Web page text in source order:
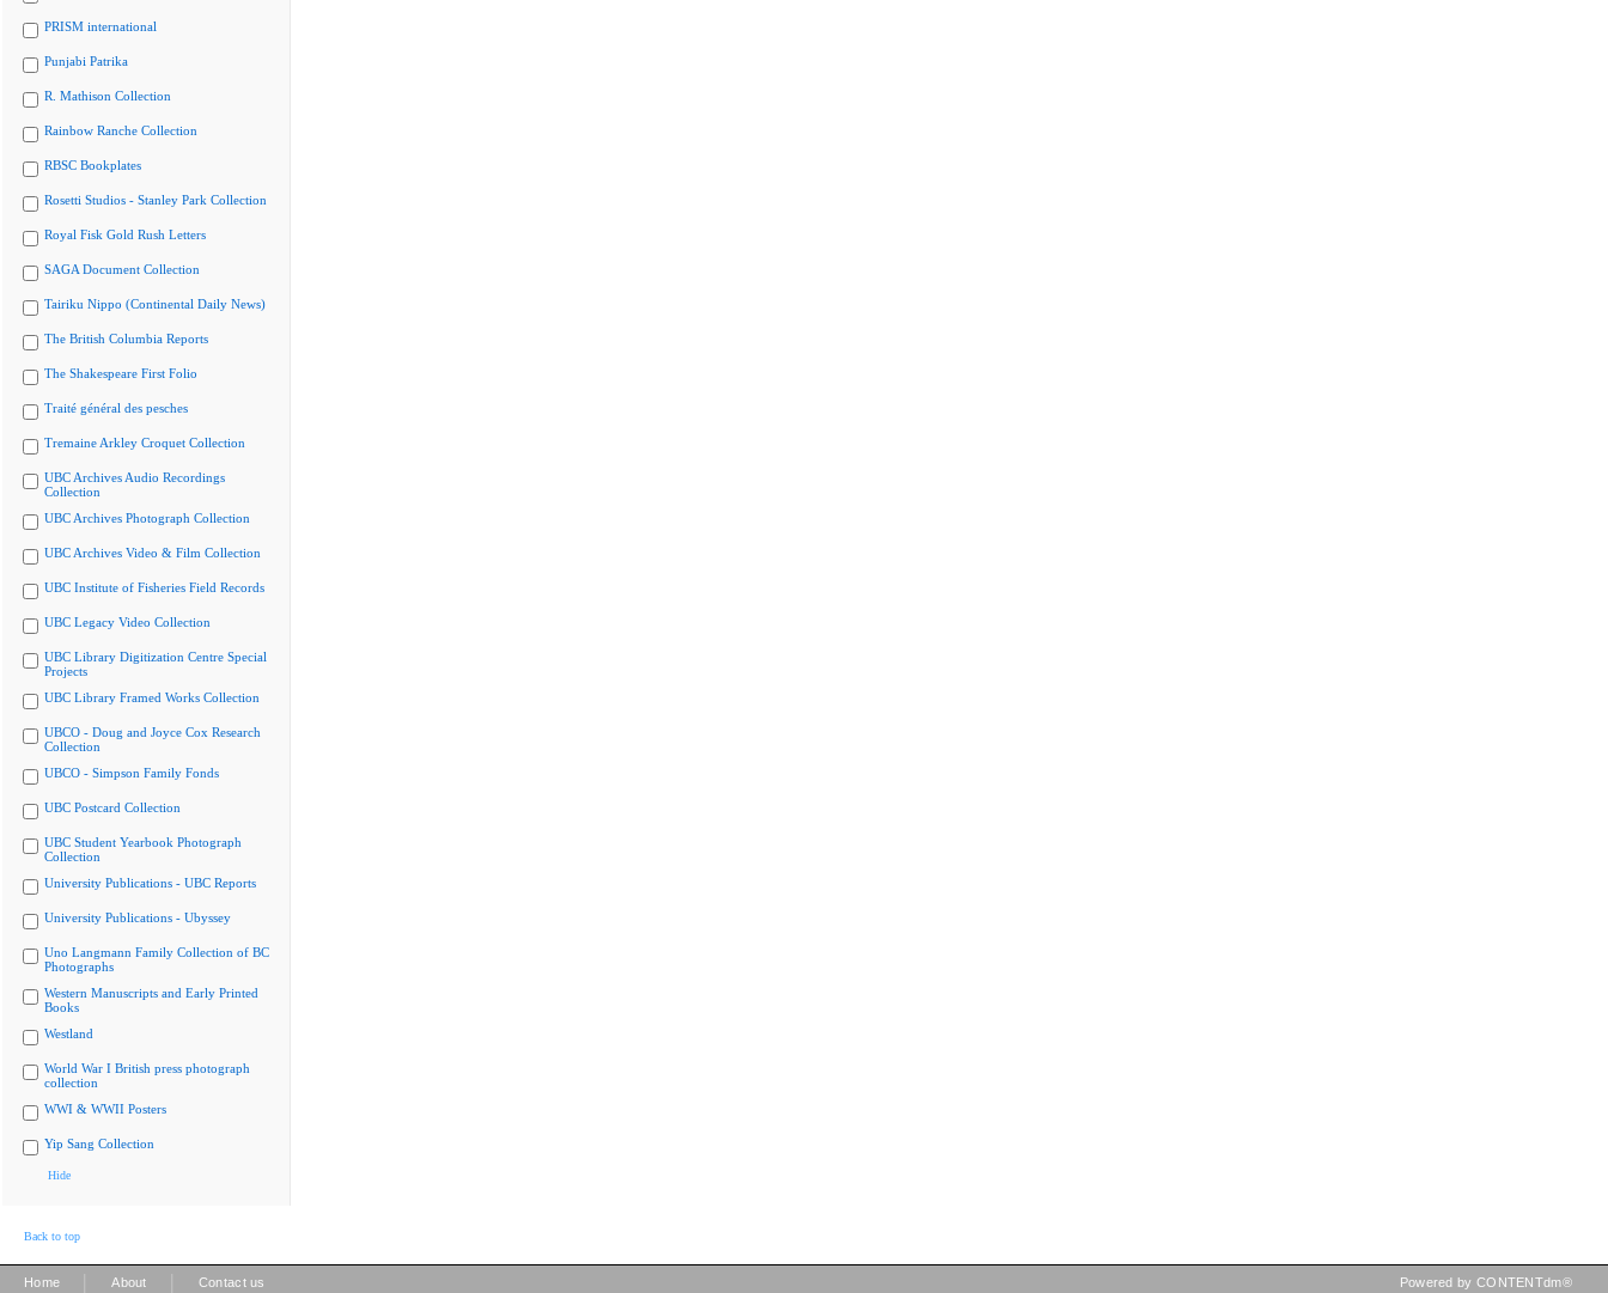
PRISM international
Punjabi Patrika
R. Mathison Collection
Rainbow Ranche Collection
RBSC Bookplates
Rosetti Studios - Stanley Park Collection
Royal Fisk Gold Rush Letters
SAGA Document Collection
Tairiku Nippo (Continental Daily News)
The British Columbia Reports
The Shakespeare First Folio
Traité général des pesches
Tremaine Arkley Croquet Collection
UBC Archives Audio Recordings
Collection
UBC Archives Photograph Collection
UBC Archives Video & Film Collection
UBC Institute of Fisheries Field Records
UBC Legacy Video Collection
UBC Library Digitization Centre Special
Projects
UBC Library Framed Works Collection
UBCO - Doug and Joyce Cox Research
Collection
UBCO - Simpson Family Fonds
UBC Postcard Collection
UBC Student Yearbook Photograph
Collection
University Publications - UBC Reports
University Publications - Ubyssey
Uno Langmann Family Collection of BC
Photographs
Western Manuscripts and Early Printed
Books
Westland
World War I British press photograph
collection
WWI & WWII Posters
Yip Sang Collection
Hide
Back to top
Home About Contact us Powered by CONTENTdm®